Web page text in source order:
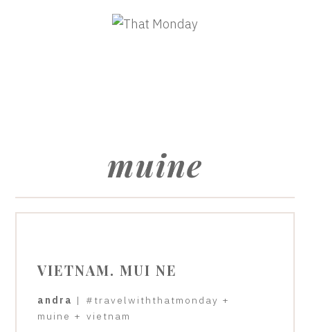
muine
VIETNAM. MUI NE
andra | #travelwiththatmonday +
muine + vietnam